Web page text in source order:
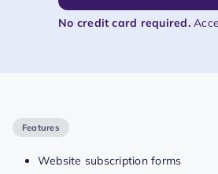
No credit card required.
Features
Website subscription forms